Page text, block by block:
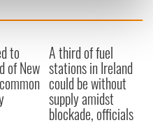
data is processed
content and ads, to
to analyse our traffic.
your use of our site with
analytics partners who
to
of New
A third of fuel
stations in Ireland
could be without
supply amidst
blockade, officials